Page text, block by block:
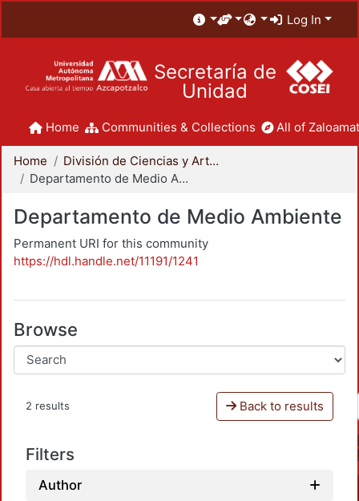
Log In
Secretaría de
Unidad
Home Communities & Collections All of
Home
División de Ciencias y Artes para el Diseño
Departamento de Medio Ambiente
Departamento de Medio Ambiente
Permanent URI for this community
https://hdl.handle.net/11191/1241
Browse
2 results Back to results
Filters
Author